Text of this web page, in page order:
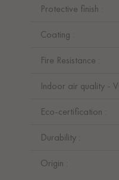
Protective finish :
Coating :
Fire Resistance :
Indoor air quality -
Eco-certification :
Durability :
Origin :